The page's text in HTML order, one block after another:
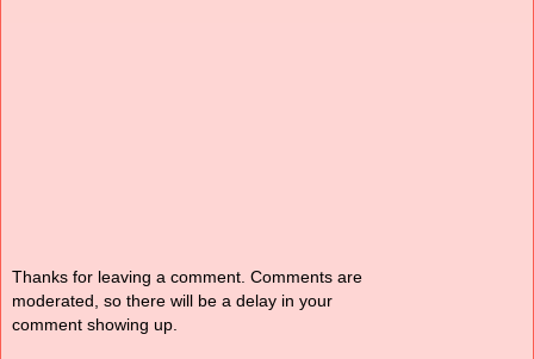
Thanks for leaving a comment. Comments are
moderated, so there will be a delay in your
comment showing up.